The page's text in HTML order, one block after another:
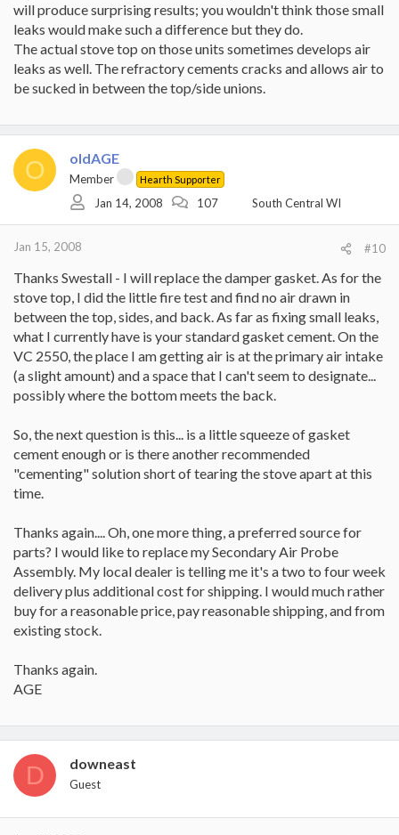
will produce surprising results; you wouldn't think those small
leaks would make such a difference but they do.
The actual stove top on those units sometimes develops air
leaks as well. The refractory cements cracks and allows air to
be sucked in between the top/side unions.
O oldAGE
Member Hearth Supporter
Jan 14, 2008 107 South Central WI
Jan 15, 2008 #10
Thanks Swestall - I will replace the damper gasket. As for the
stove top, I did the little fire test and find no air drawn in
between the top, sides, and back. As far as fixing small leaks,
what I currently have is your standard gasket cement. On the
VC 2550, the place I am getting air is at the primary air intake
(a slight amount) and a space that I can't seem to designate...
possibly where the bottom meets the back.
So, the next question is this... is a little squeeze of gasket
cement enough or is there another recommended
"cementing" solution short of tearing the stove apart at this
time.
Thanks again.... Oh, one more thing, a preferred source for
parts? I would like to replace my Secondary Air Probe
Assembly. My local dealer is telling me it's a two to four week
delivery plus additional cost for shipping. I would much rather
buy for a reasonable price, pay reasonable shipping, and from
existing stock.
Thanks again.
AGE
D downeast
Guest